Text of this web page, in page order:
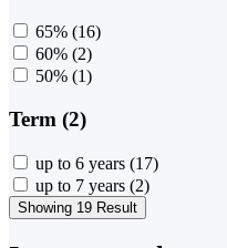
65% (16)
60% (2)
50% (1)
Term (2)
up to 6 years (17)
up to 7 years (2)
Showing 19 Result